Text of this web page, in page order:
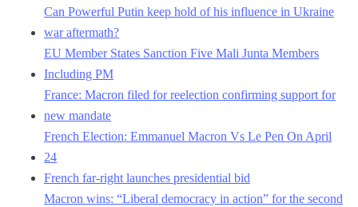
Can Powerful Putin keep hold of his influence in Ukraine
war aftermath?
EU Member States Sanction Five Mali Junta Members
Including PM
France: Macron filed for reelection confirming support for
new mandate
French Election: Emmanuel Macron Vs Le Pen On April
24
French far-right launches presidential bid
Macron wins: “Liberal democracy in action” for the second